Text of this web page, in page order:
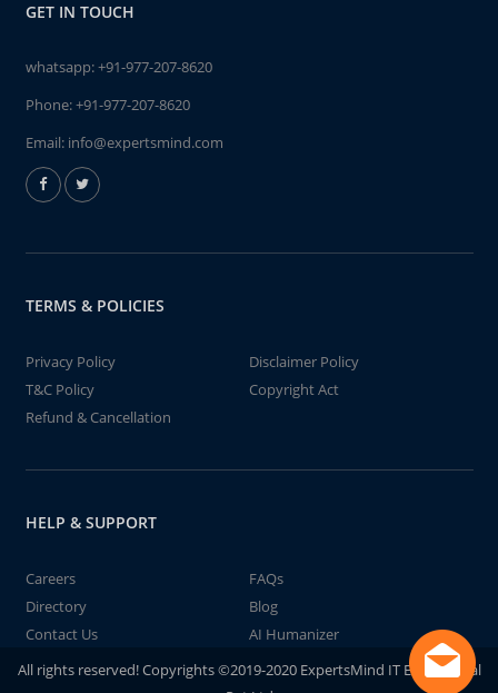
GET IN TOUCH
whatsapp:+91-977-207-8620
Phone:+91-977-207-8620
Email: info@expertsmind.com
TERMS & POLICIES
Privacy Policy
Disclaimer Policy
T&C Policy
Copyright Act
Refund & Cancellation
HELP & SUPPORT
Careers
FAQs
Directory
Blog
Contact Us
AI Humanizer
All rights reserved! Copyrights ©2019-2020 ExpertsMind IT Educational